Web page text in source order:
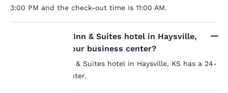
3:00 PM and the check-out time is 11:00 AM.
Does the Sleep Inn & Suites hotel in Haysville,
KS have a 24-hour business center?
Yes, the Sleep Inn & Suites hotel in Haysville, KS has a 24-
hour business center.